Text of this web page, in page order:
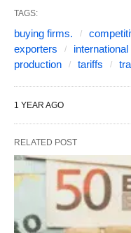
TAGS:
buying firms.
exporters
international
production
tariffs
1 YEAR AGO
RELATED POST